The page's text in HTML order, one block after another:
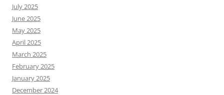
July 2025
June 2025
May 2025
April 2025
March 2025
February 2025
January 2025
December 2024